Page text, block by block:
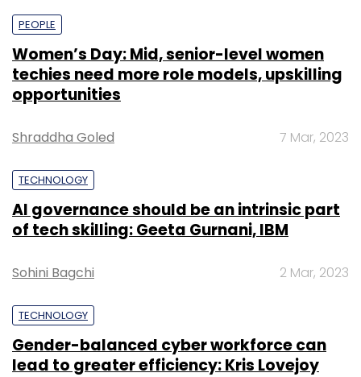
PEOPLE
Women’s Day: Mid, senior-level women
techies need more role models, upskilling
opportunities
Shraddha Goled 7 Mar, 2023
TECHNOLOGY
AI governance should be an intrinsic part
of tech skilling: Geeta Gurnani, IBM
Sohini Bagchi 2 Mar, 2023
TECHNOLOGY
Gender-balanced cyber workforce can
lead to greater efficiency: Kris Lovejoy